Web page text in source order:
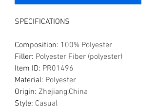
SPECIFICATIONS
Composition: 100% Polyester
Filler: Polyester Fiber (polyester)
Item ID: PR01496
Material: Polyester
Origin: Zhejiang,China
Style: Casual